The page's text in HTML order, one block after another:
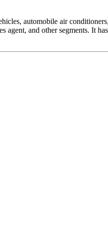
automobile air
agent, and other segments. It